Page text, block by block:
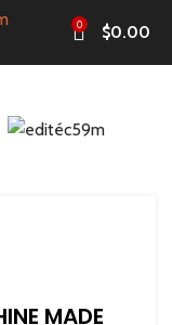
0 $0.00
MADE